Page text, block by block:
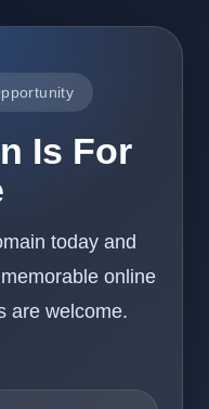
Is For
today and
online
are welcome.